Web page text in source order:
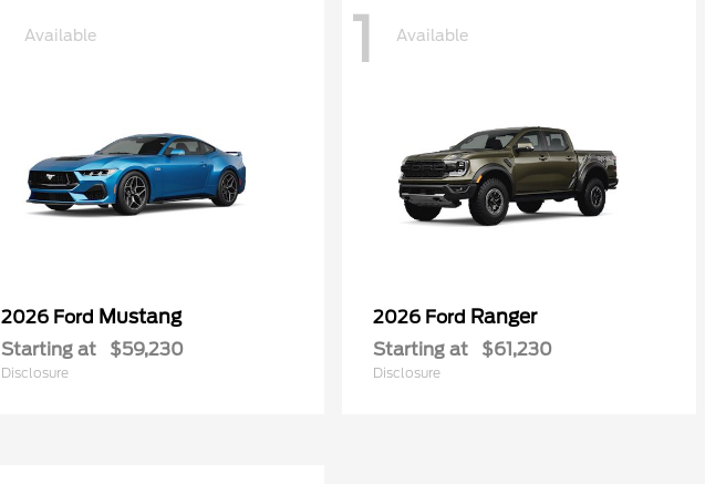
Available
2026 Ford Mustang
Starting at $59,230
Disclosure
1 Available
2026 Ford Ranger
Starting at $61,230
Disclosure